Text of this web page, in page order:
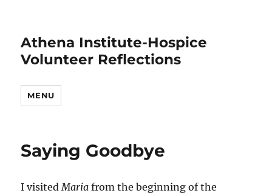
Athena Institute-Hospice
Volunteer Reflections
MENU
Saying Goodbye
I visitedMaria from the beginning of the